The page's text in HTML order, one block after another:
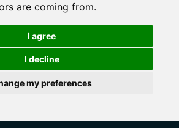
are coming from.
I agree
I decline
my preferences